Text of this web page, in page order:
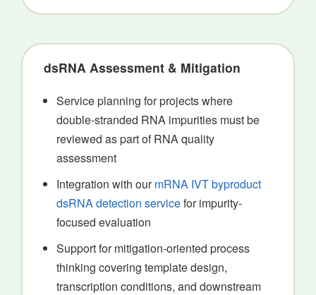
dsRNA Assessment & Mitigation
Service planning for projects where
double-stranded RNA impurities must be
reviewed as part of RNA quality
assessment
Integration with ourmRNA IVT byproduct
dsRNA detection servicefor impurity-
focused evaluation
Support for mitigation-oriented process
thinking covering template design,
transcription conditions, and downstream